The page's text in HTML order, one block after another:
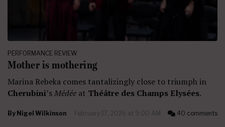
PERFORMANCE REVIEW
Mother is mothering
Marina Rebeka comes tantalizingly close to triumph in
Cherubini’sMédée at Théâtre des Champs Elysées.
By Nigel Wilkinson February 17, 2026 at 9:00 AM 40 comments